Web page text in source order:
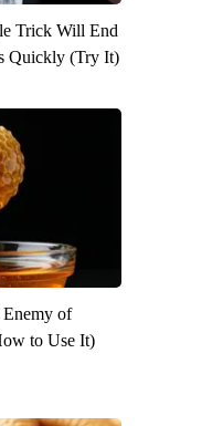
Trick Will End
Quickly (Try It)
Enemy of
to Use It)